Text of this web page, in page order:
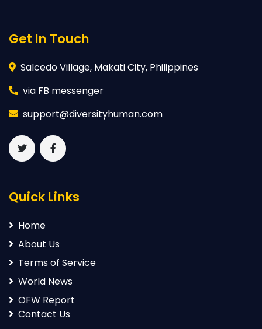
Get In Touch
Salcedo Village, Makati City, Philippines
via FB messenger
support@diversityhuman.com
Quick Links
Home
About Us
Terms of Service
World News
OFW Report
Contact Us